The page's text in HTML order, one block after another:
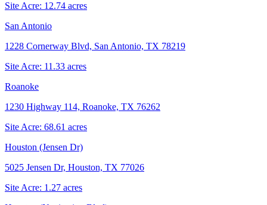
Site Acre: 12.74 acres
San Antonio
1228 Cornerway Blvd, San Antonio, TX 78219
Site Acre: 11.33 acres
Roanoke
1230 Highway 114, Roanoke, TX 76262
Site Acre: 68.61 acres
Houston (Jensen Dr)
5025 Jensen Dr, Houston, TX 77026
Site Acre: 1.27 acres